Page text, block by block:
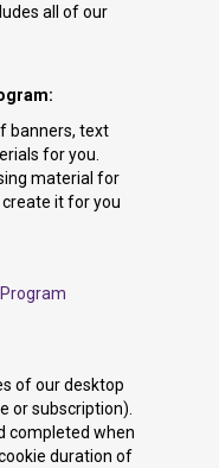
all of our
banners, text
for you.
material for
it for you
of our desktop
or subscription).
completed when
duration of